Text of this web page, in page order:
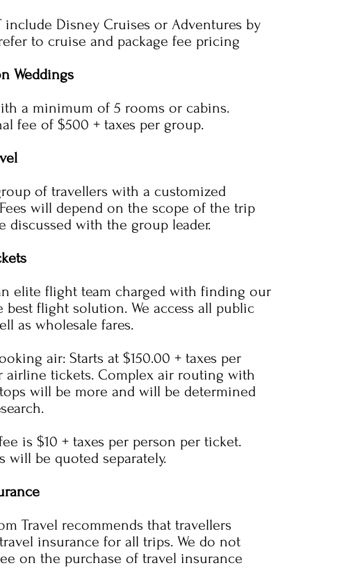
include Disney Cruises or Adventures by
to cruise and package fee pricing
Weddings
a minimum of 5 rooms or cabins.
fee of $500 + taxes per group.
of travellers with a customized
will depend on the scope of the trip
discussed with the group leader.
elite flight team charged with finding our
best flight solution. We access all public
as wholesale fares.
air: Starts at $150.00 + taxes per
airline tickets. Complex air routing with
will be more and will be determined
is $10 + taxes per person per ticket.
will be quoted separately.
Travel recommends that travellers
insurance for all trips. We do not
on the purchase of travel insurance